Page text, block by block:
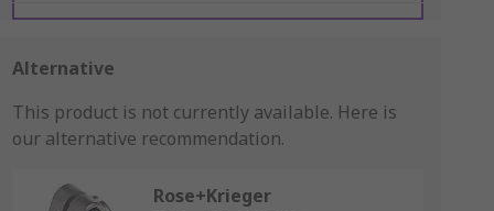
Alternative
This product is not currently available. Here is
our alternative recommendation.
Rose+Krieger